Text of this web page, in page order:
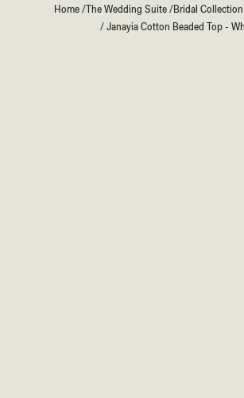
Home/The Wedding Suite/Bridal Collection
/Janayia Cotton Beaded Top -